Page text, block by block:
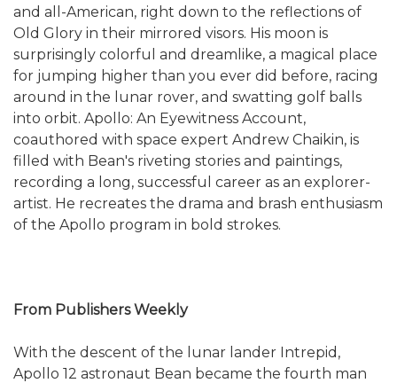
and all-American, right down to the reflections of
Old Glory in their mirrored visors. His moon is
surprisingly colorful and dreamlike, a magical place
for jumping higher than you ever did before, racing
around in the lunar rover, and swatting golf balls
into orbit. Apollo: An Eyewitness Account,
coauthored with space expert Andrew Chaikin, is
filled with Bean's riveting stories and paintings,
recording a long, successful career as an explorer-
artist. He recreates the drama and brash enthusiasm
of the Apollo program in bold strokes.
From Publishers Weekly
With the descent of the lunar lander Intrepid,
Apollo 12 astronaut Bean became the fourth man